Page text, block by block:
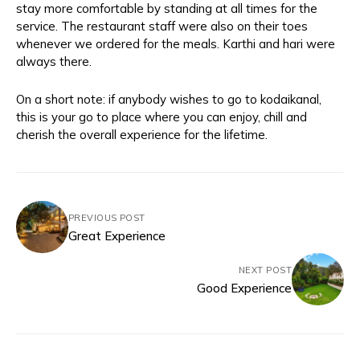
stay more comfortable by standing at all times for the
service. The restaurant staff were also on their toes
whenever we ordered for the meals. Karthi and hari were
always there.
On a short note: if anybody wishes to go to kodaikanal,
this is your go to place where you can enjoy, chill and
cherish the overall experience for the lifetime.
PREVIOUS POST
Great Experience
NEXT POST
Good Experience